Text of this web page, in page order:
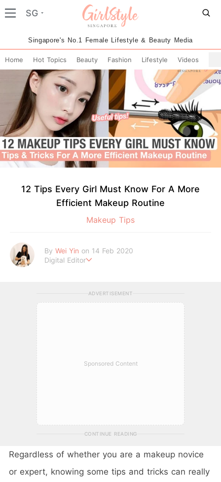
SG
Singapore's No.1 Female Lifestyle & Beauty Media
Home Hot Topics Beauty Fashion Lifestyle Videos
12 Tips Every Girl Must Know For A More
Efficient Makeup Routine
Makeup Tips
By Wei Yin on 14 Feb 2020
Digital Editor
ADVERTISEMENT
Sponsored Content
CONTINUE READING
Regardless of whether you are a makeup novice
or expert, knowing some tips and tricks can really